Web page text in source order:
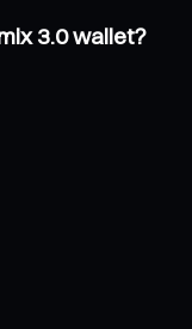
3.0 wallet?